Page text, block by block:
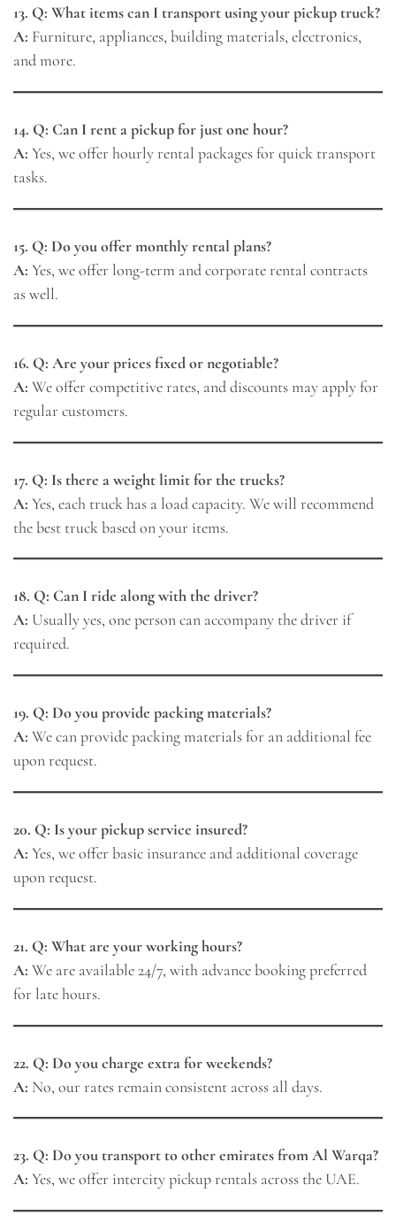
13. Q: What items can I transport using your pickup truck?
A: Furniture, appliances, building materials, electronics,
and more.
14. Q: Can I rent a pickup for just one hour?
A: Yes, we offer hourly rental packages for quick transport
tasks.
15. Q: Do you offer monthly rental plans?
A: Yes, we offer long-term and corporate rental contracts
as well.
16. Q: Are your prices fixed or negotiable?
A: We offer competitive rates, and discounts may apply for
regular customers.
17. Q: Is there a weight limit for the trucks?
A: Yes, each truck has a load capacity. We will recommend
the best truck based on your items.
18. Q: Can I ride along with the driver?
A: Usually yes, one person can accompany the driver if
required.
19. Q: Do you provide packing materials?
A: We can provide packing materials for an additional fee
upon request.
20. Q: Is your pickup service insured?
A: Yes, we offer basic insurance and additional coverage
upon request.
21. Q: What are your working hours?
A: We are available 24/7, with advance booking preferred
for late hours.
22. Q: Do you charge extra for weekends?
A: No, our rates remain consistent across all days.
23. Q: Do you transport to other emirates from Al Warqa?
A: Yes, we offer intercity pickup rentals across the UAE.